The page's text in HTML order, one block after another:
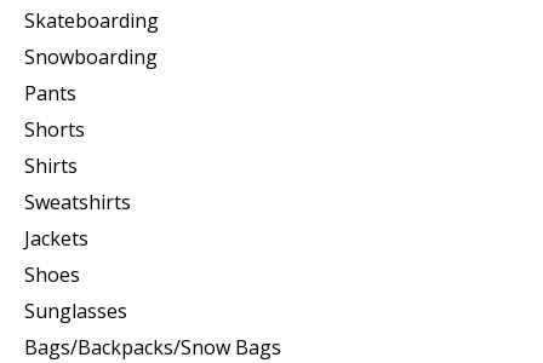
Skateboarding
Snowboarding
Pants
Shorts
Shirts
Sweatshirts
Jackets
Shoes
Sunglasses
Bags/Backpacks/Snow Bags